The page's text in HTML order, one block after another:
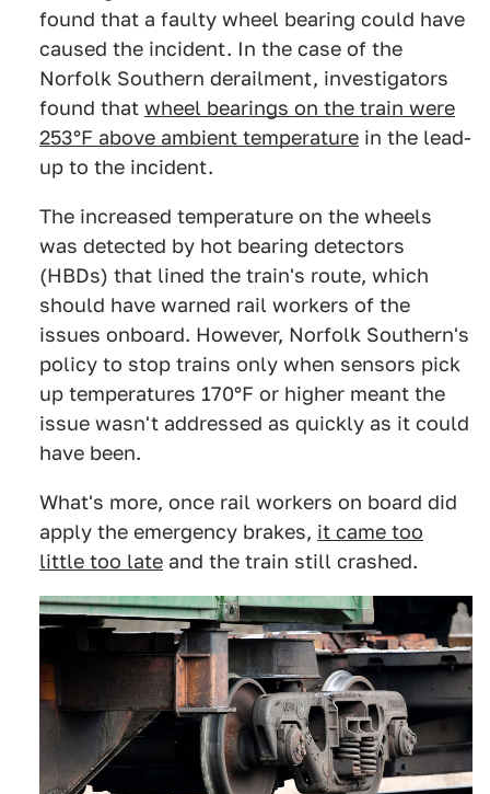
found that a faulty wheel bearing could have
caused the incident. In the case of the
Norfolk Southern derailment, investigators
found that wheel bearings on the train were
253°F above ambient temperature in the lead-
up to the incident.
The increased temperature on the wheels
was detected by hot bearing detectors
(HBDs) that lined the train's route, which
should have warned rail workers of the
issues onboard. However, Norfolk Southern's
policy to stop trains only when sensors pick
up temperatures 170°F or higher meant the
issue wasn't addressed as quickly as it could
have been.
What's more, once rail workers on board did
apply the emergency brakes, it came too
little too late and the train still crashed.